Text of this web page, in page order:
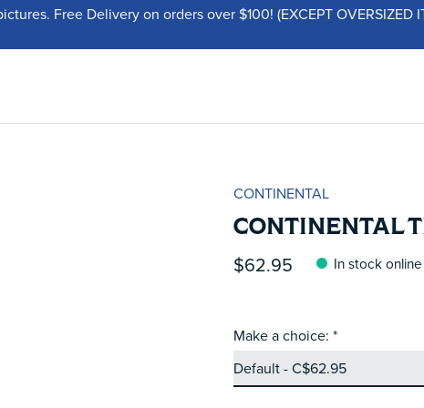
Free Delivery on orders over $100! (EXCEPT OVERSIZED
CONTINENTAL
CONTINENTAL
$62.95 In stock online
Make a choice: *